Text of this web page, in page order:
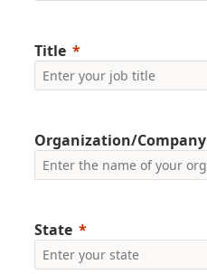
Title
Organization/Company
State